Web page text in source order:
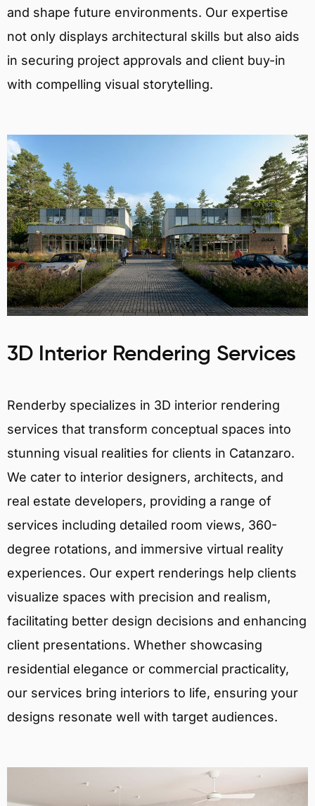
and shape future environments. Our expertise
not only displays architectural skills but also aids
in securing project approvals and client buy-in
with compelling visual storytelling.
3D Interior Rendering Services
Renderby specializes in 3D interior rendering
services that transform conceptual spaces into
stunning visual realities for clients in Catanzaro.
We cater to interior designers, architects, and
real estate developers, providing a range of
services including detailed room views, 360-
degree rotations, and immersive virtual reality
experiences. Our expert renderings help clients
visualize spaces with precision and realism,
facilitating better design decisions and enhancing
client presentations. Whether showcasing
residential elegance or commercial practicality,
our services bring interiors to life, ensuring your
designs resonate well with target audiences.